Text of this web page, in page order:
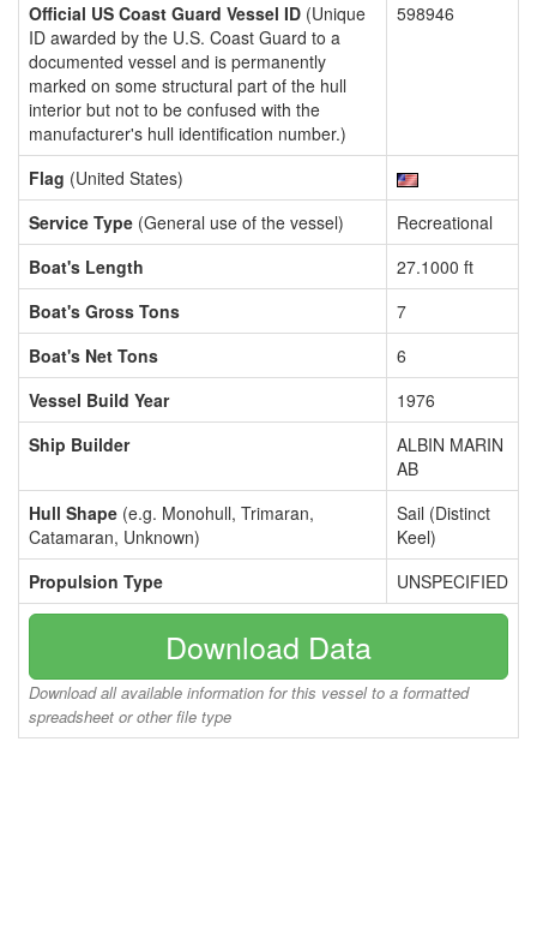
Official US Coast Guard Vessel ID (Unique
ID awarded by the U.S. Coast Guard to a
documented vessel and is permanently
marked on some structural part of the hull
interior but not to be confused with the
manufacturer's hull identification number.)
598946
Flag (United States)
Service Type (General use of the vessel)
Recreational
Boat's Length
27.1000 ft
Boat's Gross Tons
7
Boat's Net Tons
6
Vessel Build Year
1976
Ship Builder
ALBIN MARIN
AB
Hull Shape (e.g. Monohull, Trimaran,
Catamaran, Unknown)
Sail (Distinct
Keel)
Propulsion Type
UNSPECIFIED
Download Data
Download all available information for this vessel to a formatted
spreadsheet or other file type